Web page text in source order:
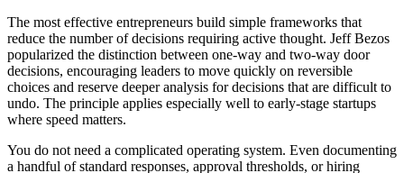
The most effective entrepreneurs build simple frameworks that
reduce the number of decisions requiring active thought. Jeff Bezos
popularized the distinction between one-way and two-way door
decisions, encouraging leaders to move quickly on reversible
choices and reserve deeper analysis for decisions that are difficult to
undo. The principle applies especially well to early-stage startups
where speed matters.
You do not need a complicated operating system. Even documenting
a handful of standard responses, approval thresholds, or hiring